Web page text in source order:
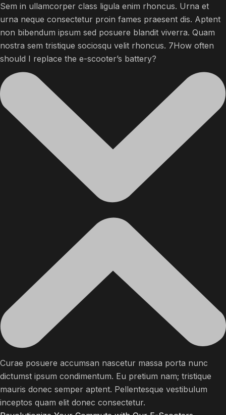
Sem in ullamcorper class ligula enim rhoncus. Urna et
urna neque consectetur proin fames praesent dis. Aptent
non bibendum ipsum sed posuere blandit viverra. Quam
nostra sem tristique sociosqu velit rhoncus. 7How often
should I replace the e-scooter’s battery?
Curae posuere accumsan nascetur massa porta nunc
dictumst ipsum condimentum. Eu pretium nam; tristique
mauris donec semper aptent. Pellentesque vestibulum
inceptos quam elit donec consectetur.